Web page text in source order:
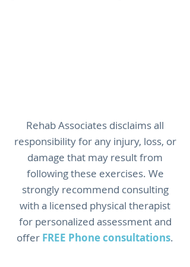
Rehab Associates disclaims all
responsibility for any injury, loss, or
damage that may result from
following these exercises. We
strongly recommend consulting
with a licensed physical therapist
for personalized assessment and
offer FREE Phone consultations.